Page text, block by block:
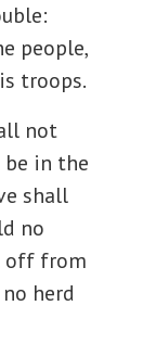
people,
troops.
not
in the
shall
no
off from
herd